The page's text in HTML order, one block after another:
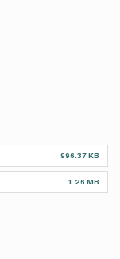
996.37 KB
1.26 MB